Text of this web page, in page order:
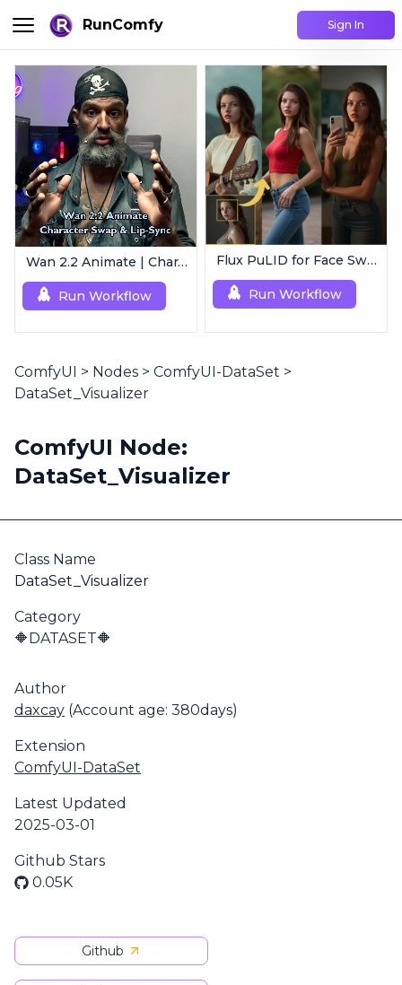
RunComfy Sign In
Wan 2.2 Animate | Character Swap & Lip-Sync
Run Workflow
Flux PuLID for Face Swapping
Run Workflow
ComfyUI > Nodes > ComfyUI-DataSet >
DataSet_Visualizer
ComfyUI Node:
DataSet_Visualizer
Class Name
DataSet_Visualizer
Category
🔶DATASET🔶
Author
daxcay (Account age: 380days)
Extension
ComfyUI-DataSet
Latest Updated
2025-03-01
Github Stars
0.05K
Github